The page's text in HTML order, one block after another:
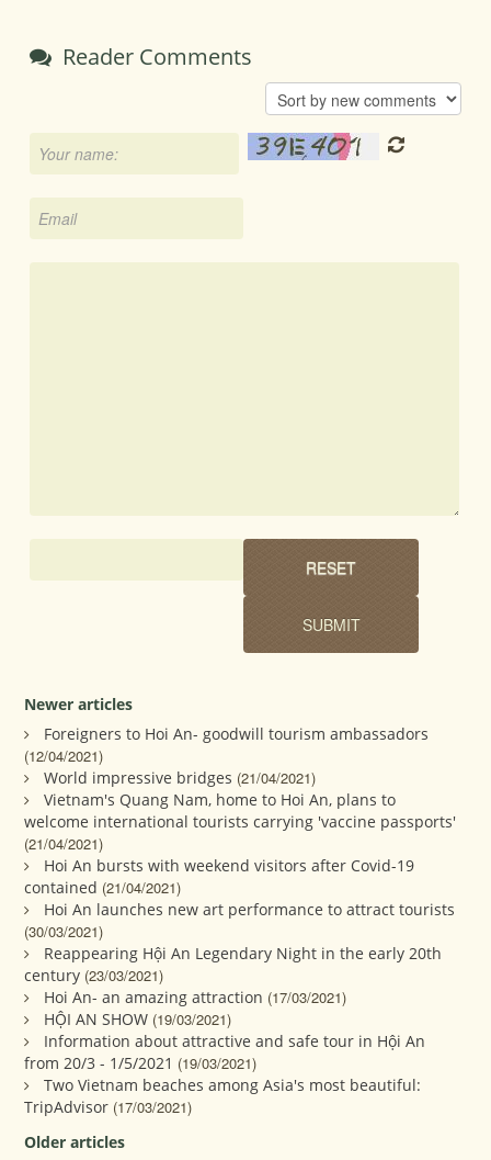
Reader Comments
Newer articles
Foreigners to Hoi An- goodwill tourism ambassadors
(12/04/2021)
World impressive bridges (21/04/2021)
Vietnam's Quang Nam, home to Hoi An, plans to
welcome international tourists carrying 'vaccine passports'
(21/04/2021)
Hoi An bursts with weekend visitors after Covid-19
contained (21/04/2021)
Hoi An launches new art performance to attract tourists
(30/03/2021)
Reappearing Hội An Legendary Night in the early 20th
century (23/03/2021)
Hoi An- an amazing attraction (17/03/2021)
HỘI AN SHOW (19/03/2021)
Information about attractive and safe tour in Hội An
from 20/3 - 1/5/2021 (19/03/2021)
Two Vietnam beaches among Asia's most beautiful:
TripAdvisor (17/03/2021)
Older articles